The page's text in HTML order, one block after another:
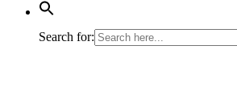
Search for: